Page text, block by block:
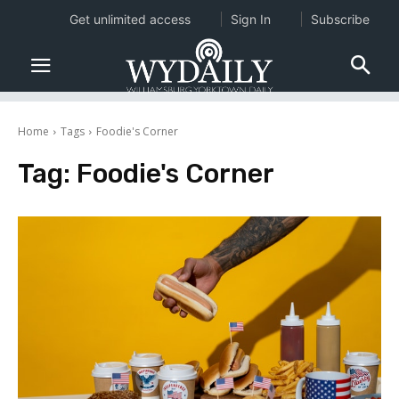
Home Tags Foodie's Corner
Tag: Foodie's Corner
Get unlimited access Sign In Subscribe